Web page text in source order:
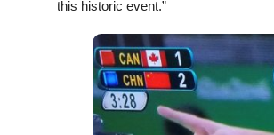
this historic event.”